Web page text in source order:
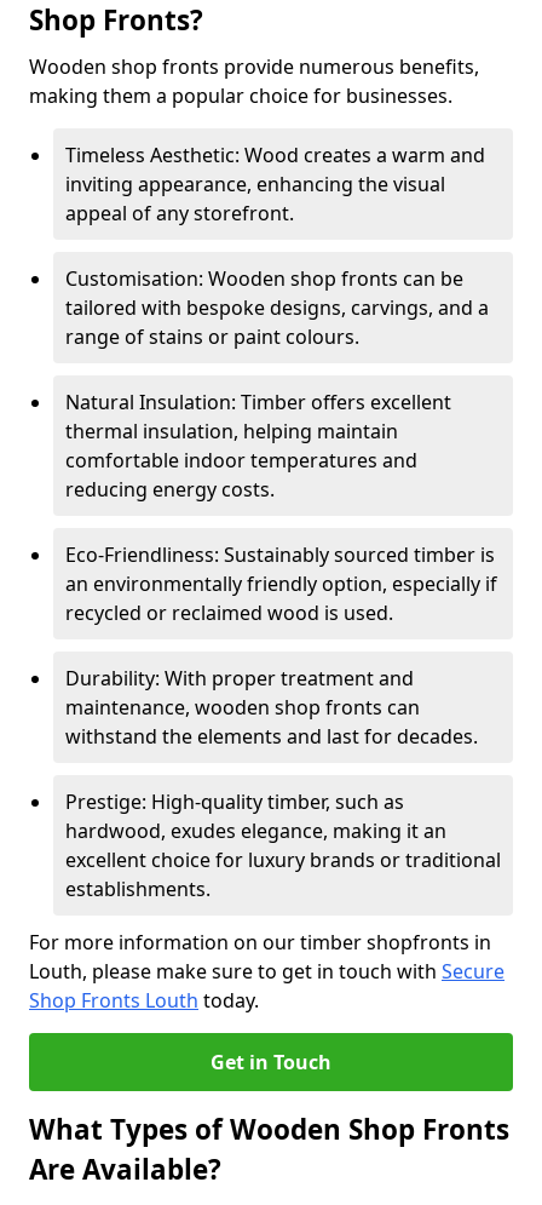
Shop Fronts?
Wooden shop fronts provide numerous benefits,
making them a popular choice for businesses.
Timeless Aesthetic: Wood creates a warm and
inviting appearance, enhancing the visual
appeal of any storefront.
Customisation: Wooden shop fronts can be
tailored with bespoke designs, carvings, and a
range of stains or paint colours.
Natural Insulation: Timber offers excellent
thermal insulation, helping maintain
comfortable indoor temperatures and
reducing energy costs.
Eco-Friendliness: Sustainably sourced timber is
an environmentally friendly option, especially if
recycled or reclaimed wood is used.
Durability: With proper treatment and
maintenance, wooden shop fronts can
withstand the elements and last for decades.
Prestige: High-quality timber, such as
hardwood, exudes elegance, making it an
excellent choice for luxury brands or traditional
establishments.
For more information on our timber shopfronts in
Louth, please make sure to get in touch with Secure
Shop Fronts Louth today.
Get in Touch
What Types of Wooden Shop Fronts
Are Available?